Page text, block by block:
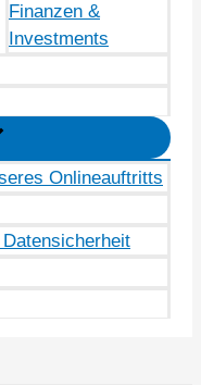
Finanzen &
Investments
Onlineauftritts